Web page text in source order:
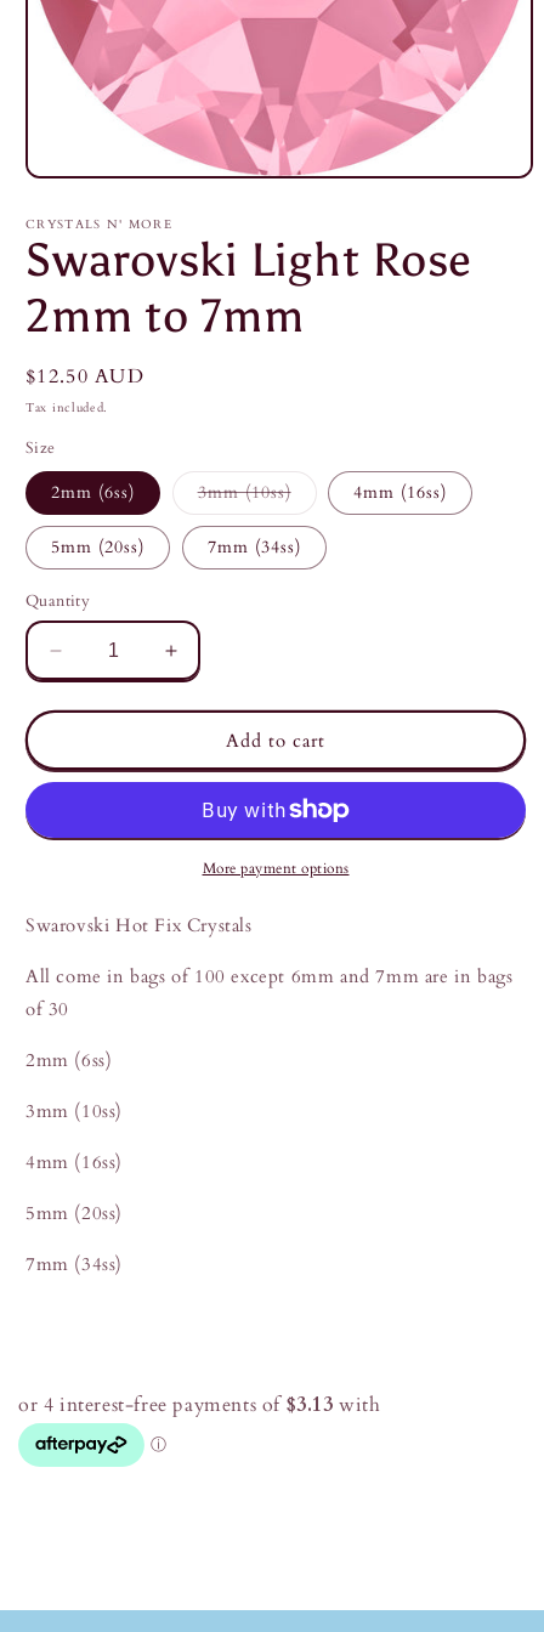
Open
1
in
modal
CRYSTALS N' MORE
Swarovski Light Rose
2mm to 7mm
Regular
price
$12.50 AUD
Tax included.
Size
2mm (6ss) 3mm (10ss)Variant
sold
out
or
unavailable
4mm (16ss)
5mm (20ss) 7mm (34ss)
Quantity
Decrease
quantity
for
Light
Rose
to
Increase
quantity
for
Swarovski
Light
Rose
2mm
to
7mm
Add to cart
More payment options
Swarovski Hot Fix Crystals
All come in bags of 100 except 6mm and 7mm are in bags
of 30
2mm (6ss)
3mm (10ss)
4mm (16ss)
5mm (20ss)
7mm (34ss)